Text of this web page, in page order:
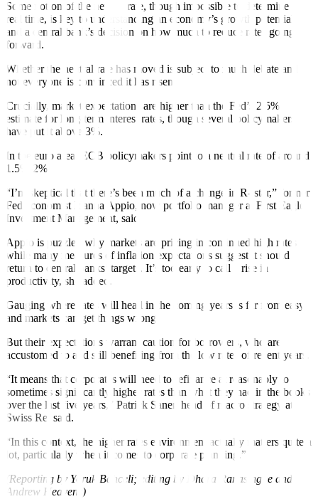
Some notion of the neutral rate, though impossible to determine in
real time, is key to understanding an economy’s growth potential
and a central bank’s decision on how much to reduce rates going
forward.
Whether the neutral rate has moved is subject to much debate and
not everyone is convinced it has risen.
Crucially, market expectations are higher than the Fed’s 2.5%
estimate for long-term interest rates, though several policymakers
have put it above 3%.
In the euro area , ECB policymakers point to a neutral rate of around
1.5%-2%.
“I’m skeptical that there’s been much of a change in R- star,” former
Fed economist Idanna Appio, now portfolio manager at First Eagle
Investment Management, said.
Appio is puzzled why markets are pricing in continued high rates
while many measures of inflation expectations suggest itshould
return to central banks’ targets. It’s too early to call a rise in
productivity, she added.
Gauging where rates will head in the coming years is far from easy
and markets can get things wrong
But their expectations warrant caution for borrowers, who are
accustomed to and still benefiting from the low rates of recent years.
“It means that corporates will need to refinance at reasonably to
sometimes significantly higher rates than what they had in the books
over the last five years,” Patrick Saner, head of macro strategy at
Swiss Re, said.
“In this context, the higher rates environment actually matters quite a
lot, particularly when it comes to corporate planning.”
(Reporting by Yoruk Bahceli; editing by Dhara Ranasinghe and
Andrew Heavens)